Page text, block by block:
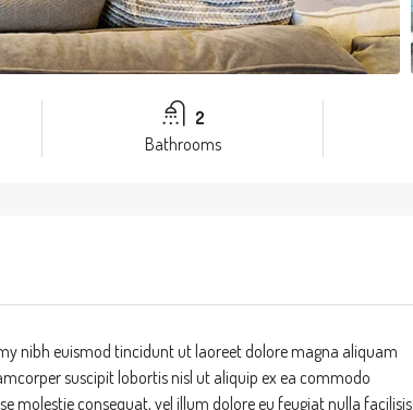
2
Bathrooms
nibh euismod tincidunt ut laoreet dolore magna aliquam
suscipit lobortis nisl ut aliquip ex ea commodo
molestie consequat, vel illum dolore eu feugiat nulla facilisis